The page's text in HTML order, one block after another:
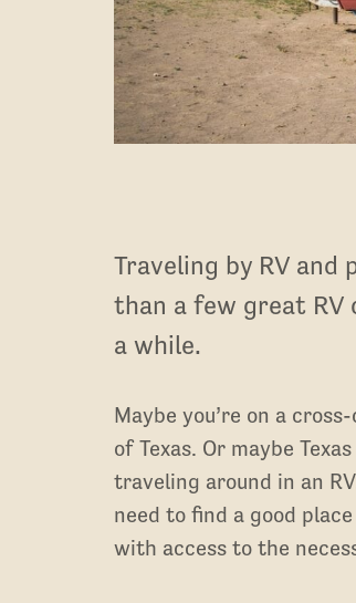
Traveling by RV and
than a few great RV
a while.
Maybe you’re on a
of Texas. Or maybe
traveling around in an
need to find a good
with access to the